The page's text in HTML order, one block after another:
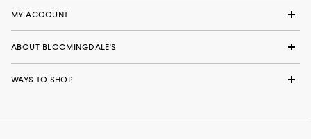
MY ACCOUNT
ABOUT BLOOMINGDALE'S
WAYS TO SHOP